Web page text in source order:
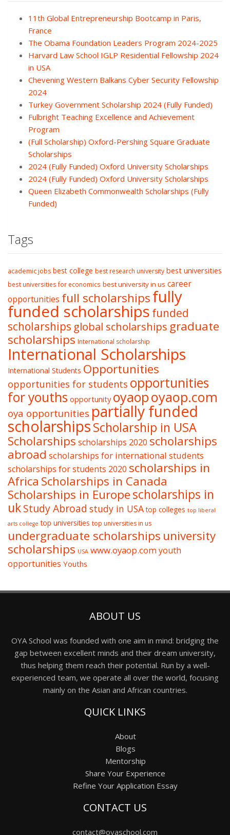
11th Global Entrepreneurship Bootcamp in Paris,
France
The Obama Foundation Leaders Program 2024-2025
Harvard Law School IGLP Residential Fellowship 2024
in USA
Chevening Western Balkans Cyber Security Fellowship
2024
Turkey Government Scholarship 2024 (Fully Funded)
Fulbright Teaching Excellence and Achievement
Program
(Full Scholarship) Oxford-Pershing Square Graduate
Scholarships
2024 (Fully Funded) Oxford University Scholarships
2024 (Fully Funded) Oxford University Scholarships
Queen Elizabeth Commonwealth Scholarships (Fully
Funded)
Tags
academic jobs best college best research university best universities
best universities for economics best university in us career
opportunities full scholarshipsfully
funded scholarships funded
scholarships global scholarships graduate
scholarships International scholarship
International Scholarships
International Students Opportunities
opportunities for students opportunities
for youths opportunity oyaopoyaop.com
oya opportunities partially funded
scholarshipsScholarship in USA
Scholarships scholarships 2020 scholarships
abroad scholarships for international students
scholarships for students 2020 scholarships in
Africa Scholarships in Canada
Scholarships in Europescholarships in
ukStudy Abroad study in USA top colleges top liberal
arts college top universities top universities in us
undergraduate scholarships university
scholarships USA www.oyaop.comyouth
opportunities Youths
ABOUT US
OYA School was founded with one aim in mind: bridging the
gap between excellent minds and their dream university,
thus helping them reach their potential. Run by a well-
experienced team, we operate all over the world, focusing
mainly on the Asian and African countries.
QUICK LINKS
About
Blogs
Mentorship
Share Your Experience
Refine Your Application Essay
CONTACT US
contact@oyaschool.com